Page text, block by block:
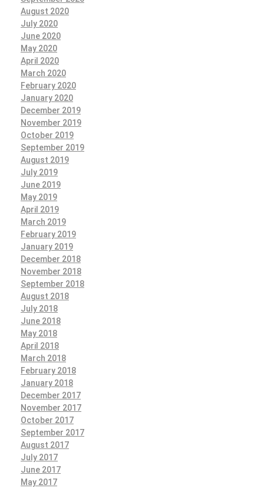
August 2020
July 2020
June 2020
May 2020
April 2020
March 2020
February 2020
January 2020
December 2019
November 2019
October 2019
September 2019
August 2019
July 2019
June 2019
May 2019
April 2019
March 2019
February 2019
January 2019
December 2018
November 2018
September 2018
August 2018
July 2018
June 2018
May 2018
April 2018
March 2018
February 2018
January 2018
December 2017
November 2017
October 2017
September 2017
August 2017
July 2017
June 2017
May 2017